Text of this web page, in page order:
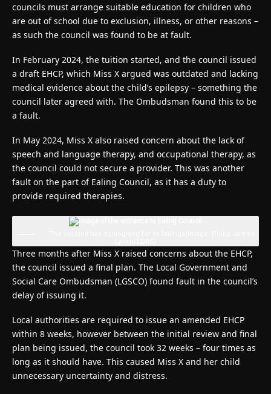
councils must arrange suitable education for children who
are out of school due to exclusion, illness, or other reasons –
as such the council was found to be at fault.
In February 2024, the tuition started, and the council issued
a draft EHCP, which Miss X argued was outdated and lacking
medical evidence about the child’s epilepsy – something the
council later agreed with. The Ombudsman found this to be
a fault.
In May 2024, Miss X also raised concern about the lack of
speech and language therapy, and occupational therapy, as
the council could not secure a provider. This was another
fault on the part of Ealing Council, as it has a duty to
provide required therapies.
Three months after Miss X raised concerns about the EHCP,
the council issued a final plan. The Local Government and
Social Care Ombudsman (LGSCO) found fault in the council’s
delay of issuing it.
Local authorities are required to issue an amended EHCP
within 8 weeks, however between the initial review and final
plan being issued, the council took 32 weeks – four times as
long as it should have. This caused Miss X and her child
unnecessary uncertainty and distress.